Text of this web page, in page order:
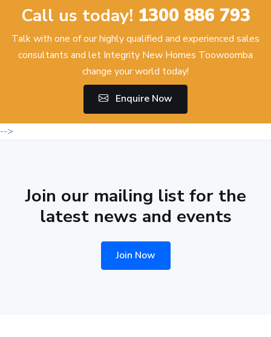
Call us today! 1300 886 793
Talk with one of our highly qualified and experienced sales
consultants and let Integrity New Homes Toowoomba
change your world today!
Enquire Now
-->
Join our mailing list for the
latest news and events
Join Now